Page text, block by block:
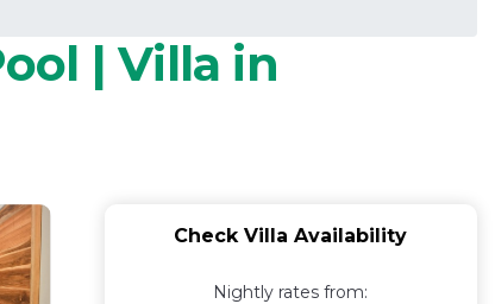
| Villa in
Check Villa Availability
Nightly rates from: